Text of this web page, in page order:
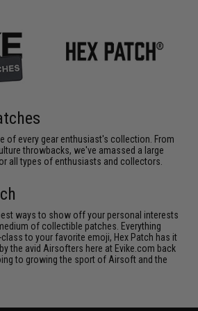
of every gear enthusiast's collection. From
throwbacks, we've amassed a large
all types of enthusiasts and collectors.
ways to show off your personal interests
of collectible patches. Everything
to your favorite emoji, Hex Patch has it
the avid Airsofters here at Evike.com back
to growing the sport of Airsoft and the